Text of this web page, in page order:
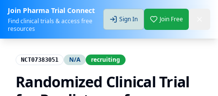
Join Pharma Trial Connect
Find clinical trials & access free
resources
Sign In Join Free
NCT07383051 N/A recruiting
Randomized Clinical Trial